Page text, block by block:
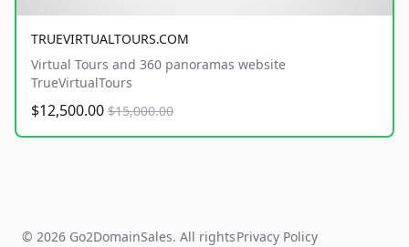
TRUEVIRTUALTOURS.COM
Virtual Tours and 360 panoramas website
TrueVirtualTours
$12,500.00 $15,000.00
© 2026 Go2DomainSales. All rightsPrivacy Policy